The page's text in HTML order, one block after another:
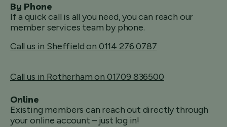
By Phone
If a quick call is all you need, you can reach our
member services team by phone.
Call us in Sheffield on 0114 276 0787
Call us in Rotherham on 01709 836500
Online
Existing members can reach out directly through
your online account – just log in!